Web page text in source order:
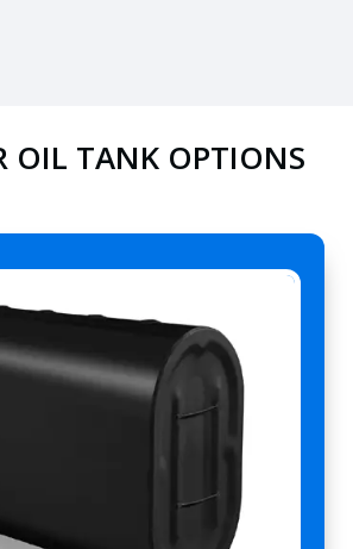
OIL TANK OPTIONS